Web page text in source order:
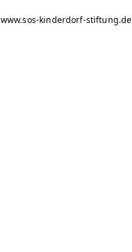
www.sos-kinderdorf-stiftung.de